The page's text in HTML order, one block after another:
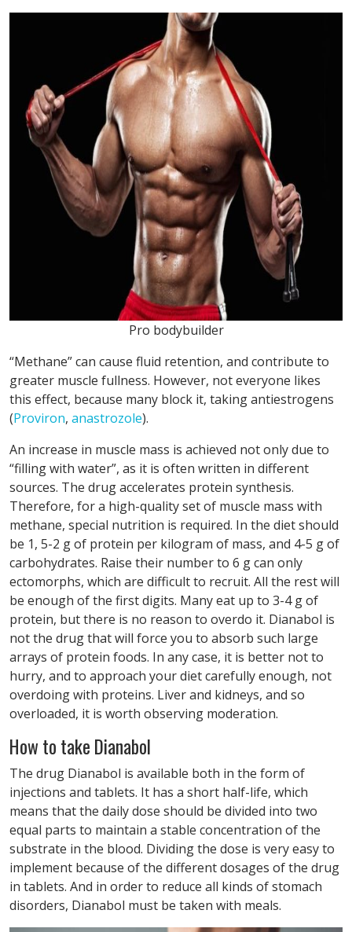
Pro bodybuilder
“Methane” can cause fluid retention, and contribute to
greater muscle fullness. However, not everyone likes
this effect, because many block it, taking antiestrogens
(Proviron, anastrozole).
An increase in muscle mass is achieved not only due to
“filling with water”, as it is often written in different
sources. The drug accelerates protein synthesis.
Therefore, for a high-quality set of muscle mass with
methane, special nutrition is required. In the diet should
be 1, 5-2 g of protein per kilogram of mass, and 4-5 g of
carbohydrates. Raise their number to 6 g can only
ectomorphs, which are difficult to recruit. All the rest will
be enough of the first digits. Many eat up to 3-4 g of
protein, but there is no reason to overdo it. Dianabol is
not the drug that will force you to absorb such large
arrays of protein foods. In any case, it is better not to
hurry, and to approach your diet carefully enough, not
overdoing with proteins. Liver and kidneys, and so
overloaded, it is worth observing moderation.
How to take Dianabol
The drug Dianabol is available both in the form of
injections and tablets. It has a short half-life, which
means that the daily dose should be divided into two
equal parts to maintain a stable concentration of the
substrate in the blood. Dividing the dose is very easy to
implement because of the different dosages of the drug
in tablets. And in order to reduce all kinds of stomach
disorders, Dianabol must be taken with meals.